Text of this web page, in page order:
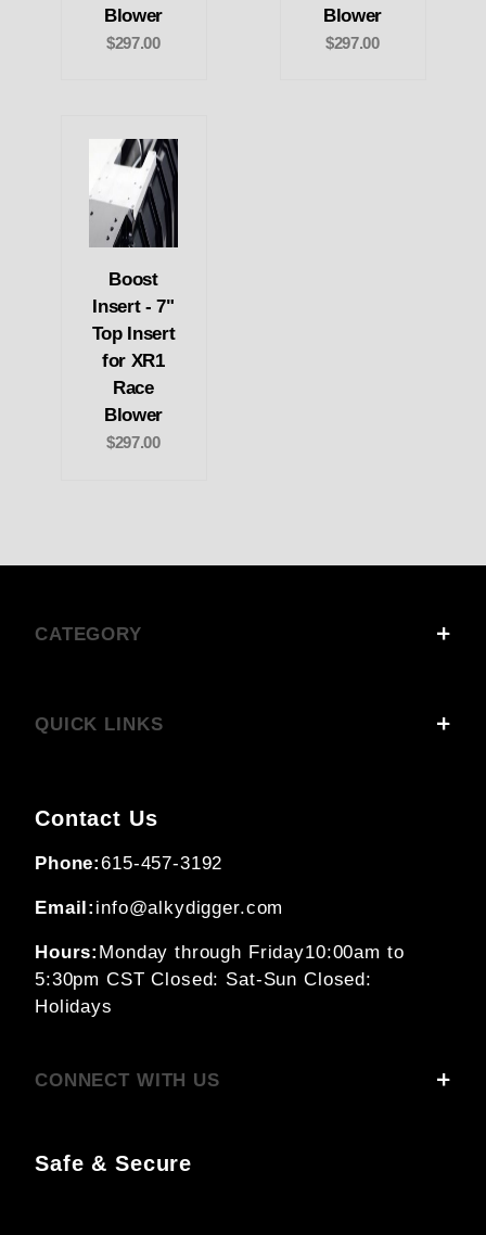
Blower
$297.00
Blower
$297.00
Boost
Insert - 7"
Top Insert
for XR1
Race
Blower
$297.00
CATEGORY
QUICK LINKS
Contact Us
Phone:615-457-3192
Email: info@alkydigger.com
Hours: Monday through Friday10:00am to
5:30pm CSTClosed: Sat-Sun Closed:
Holidays
CONNECT WITH US
Safe & Secure